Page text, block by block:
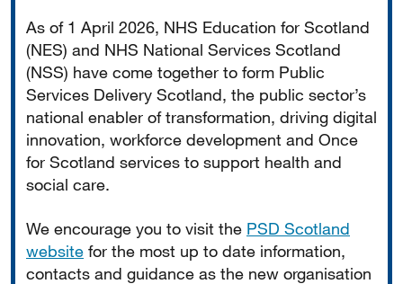
As of 1 April 2026, NHS Education for Scotland
(NES) and NHS National Services Scotland
(NSS) have come together to form Public
Services Delivery Scotland, the public sector’s
national enabler of transformation, driving digital
innovation, workforce development and Once
for Scotland services to support health and
social care.
We encourage you to visit the PSD Scotland
website for the most up to date information,
contacts and guidance as the new organisation